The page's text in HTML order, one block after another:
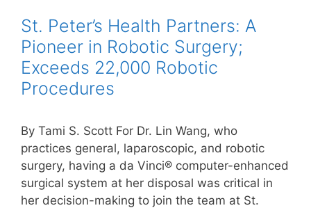
St. Peter’s Health Partners: A
Pioneer in Robotic Surgery;
Exceeds 22,000 Robotic
Procedures
By Tami S. Scott For Dr. Lin Wang, who
practices general, laparoscopic, and robotic
surgery, having a da Vinci® computer-enhanced
surgical system at her disposal was critical in
her decision-making to join the team at St.